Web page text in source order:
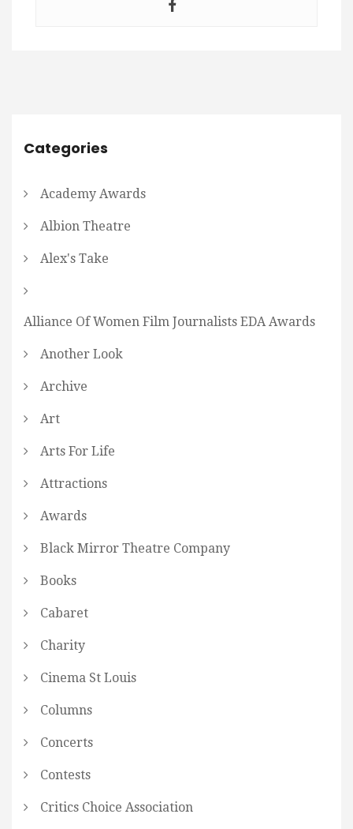
Categories
Academy Awards
Albion Theatre
Alex's Take
Alliance Of Women Film Journalists EDA Awards
Another Look
Archive
Art
Arts For Life
Attractions
Awards
Black Mirror Theatre Company
Books
Cabaret
Charity
Cinema St Louis
Columns
Concerts
Contests
Critics Choice Association